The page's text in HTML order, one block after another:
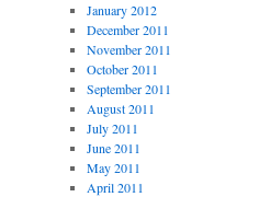
January 2012
December 2011
November 2011
October 2011
September 2011
August 2011
July 2011
June 2011
May 2011
April 2011